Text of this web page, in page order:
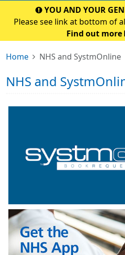
YOU AND YOUR
Please see link at bottom of
General Practice" for an
Find out more
Home NHS and SystmOnline
NHS and